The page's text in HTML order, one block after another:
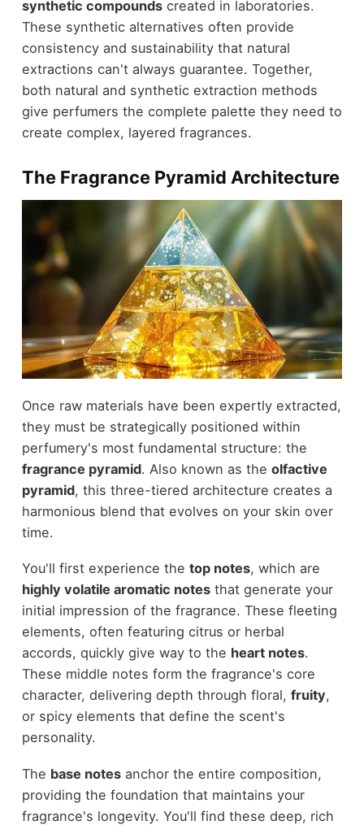
synthetic compoundscreated in laboratories.
These synthetic alternatives often provide
consistency and sustainability that natural
extractions can't always guarantee. Together,
both natural and synthetic extraction methods
give perfumers the complete palette they need to
create complex, layered fragrances.
The Fragrance Pyramid Architecture
Once raw materials have been expertly extracted,
they must be strategically positioned within
perfumery's most fundamental structure: the
fragrance pyramid. Also known as the olfactive
pyramid, this three-tiered architecture creates a
harmonious blend that evolves on your skin over
time.
You'll first experience the top notes, which are
highly volatile aromatic notesthat generate your
initial impression of the fragrance. These fleeting
elements, often featuring citrus or herbal
accords, quickly give way to the heart notes.
These middle notes form the fragrance's core
character, delivering depth through floral, fruity,
or spicy elements that define the scent's
personality.
The base notesanchor the entire composition,
providing the foundation that maintains your
fragrance's longevity. You'll find these deep, rich